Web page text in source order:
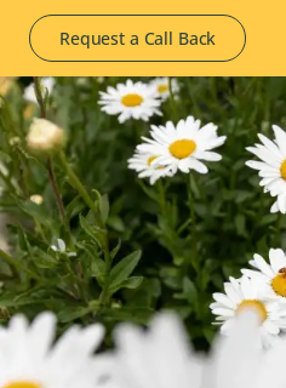
Request a Call Back